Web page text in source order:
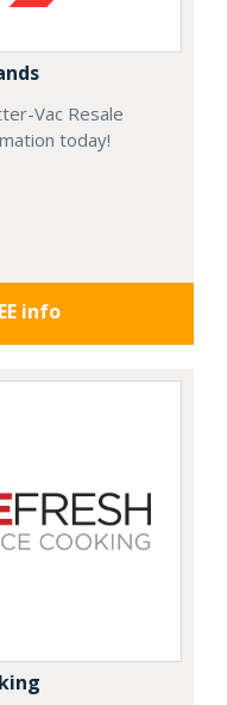
Vac Resale
today!
info